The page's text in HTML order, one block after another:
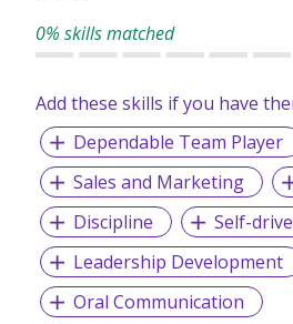
0% skills matched
Add these skills if you have
Dependable Team Player
Sales and Marketing
Discipline
Self-
Leadership Development
Oral Communication